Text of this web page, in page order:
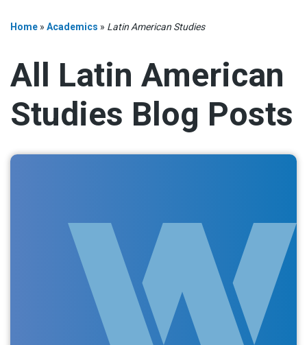
Home » Academics » Latin American Studies
All Latin American
Studies Blog Posts